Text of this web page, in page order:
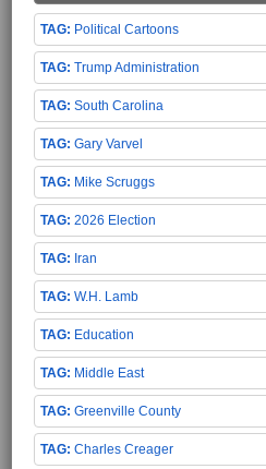
Political Cartoons
Trump Administration
South Carolina
Gary Varvel
Mike Scruggs
2026 Election
Iran
W.H. Lamb
Education
Middle East
Greenville County
Charles Creager